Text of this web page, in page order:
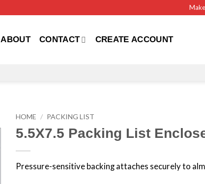
ABOUT CONTACT CREATE ACCOUNT
HOME / PACKING LIST
5.5X7.5 Packing List
Pressure-sensitive backing attaches securely to